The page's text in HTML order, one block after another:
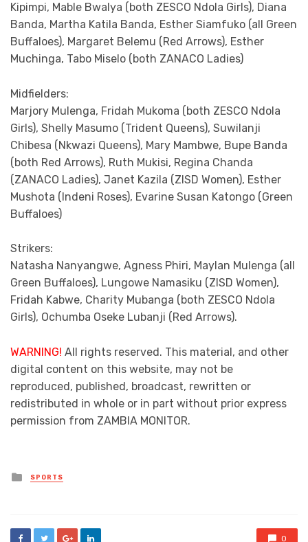
Kipimpi, Mable Bwalya (both ZESCO Ndola Girls), Diana
Banda, Martha Katila Banda, Esther Siamfuko (all Green
Buffaloes), Margaret Belemu (Red Arrows), Esther
Muchinga, Tabo Miselo (both ZANACO Ladies)
Midfielders:
Marjory Mulenga, Fridah Mukoma (both ZESCO Ndola
Girls), Shelly Masumo (Trident Queens), Suwilanji
Chibesa (Nkwazi Queens), Mary Mambwe, Bupe Banda
(both Red Arrows), Ruth Mukisi, Regina Chanda
(ZANACO Ladies), Janet Kazila (ZISD Women), Esther
Mushota (Indeni Roses), Evarine Susan Katongo (Green
Buffaloes)
Strikers:
Natasha Nanyangwe, Agness Phiri, Maylan Mulenga (all
Green Buffaloes), Lungowe Namasiku (ZISD Women),
Fridah Kabwe, Charity Mubanga (both ZESCO Ndola
Girls), Ochumba Oseke Lubanji (Red Arrows).
WARNING! All rights reserved. This material, and other
digital content on this website, may not be
reproduced, published, broadcast, rewritten or
redistributed in whole or in part without prior express
permission from ZAMBIA MONITOR.
Posted
in
SPORTS
0